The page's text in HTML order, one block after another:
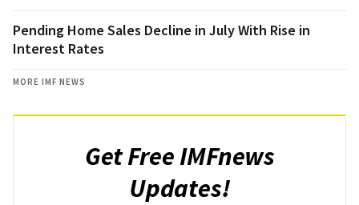
Pending Home Sales Decline in July With Rise in
Interest Rates
MORE IMF NEWS
Get Free IMFnews
Updates!